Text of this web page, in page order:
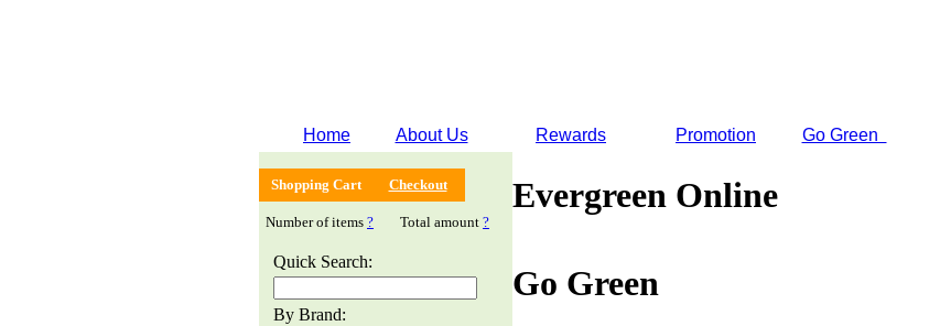
Home About Us Rewards Promotion Go Green
Shopping Cart Checkout
Number of items ? Total amount ?
Quick Search:
By Brand:
Evergreen Online
Go Green